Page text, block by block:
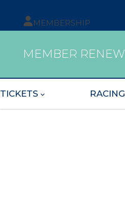
MEMBERSHIP
MEMBER RENEW
TICKETS RACING